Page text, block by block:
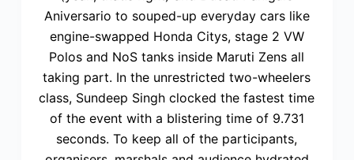
Aniversario to souped-up everyday cars like
engine-swapped Honda Citys, stage 2 VW
Polos and NoS tanks inside Maruti Zens all
taking part. In the unrestricted two-wheelers
class, Sundeep Singh clocked the fastest time
of the event with a blistering time of 9.731
seconds. To keep all of the participants,